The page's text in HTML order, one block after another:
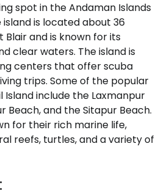
spot in the Andaman Islands
island is located about 36
and is known for its
clear waters. The island is
centers that offer scuba
trips. Some of the popular
Island include the Laxmanpur
Beach, and the Sitapur Beach.
for their rich marine life,
reefs, turtles, and a variety of